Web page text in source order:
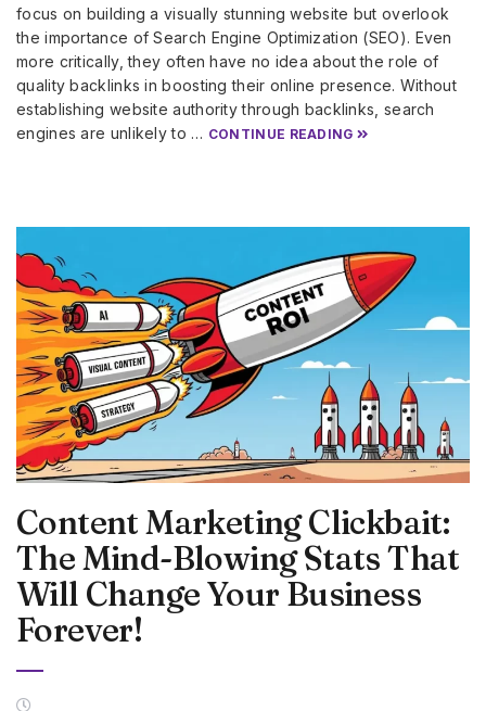
focus on building a visually stunning website but overlook
the importance of Search Engine Optimization (SEO). Even
more critically, they often have no idea about the role of
quality backlinks in boosting their online presence. Without
establishing website authority through backlinks, search
engines are unlikely to … CONTINUE READING
Content Marketing Clickbait:
The Mind-Blowing Stats That
Will Change Your Business
Forever!